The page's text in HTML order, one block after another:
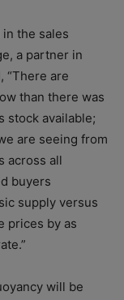
the sales
a partner in
“There are
than there was
stock available;
are seeing from
across all
buyers
supply versus
prices by as
will be